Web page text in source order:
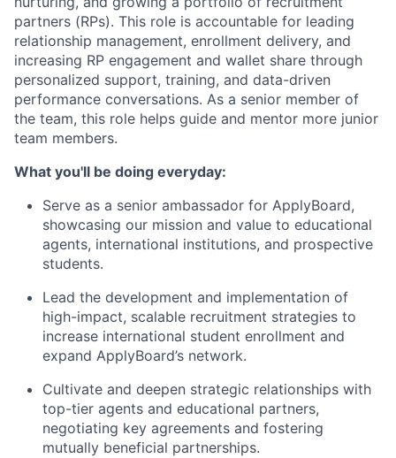
partners (RPs). This role is accountable for leading
relationship management, enrollment delivery, and
increasing RP engagement and wallet share through
personalized support, training, and data-driven
performance conversations. As a senior member of
the team, this role helps guide and mentor more junior
team members.
What you'll be doing everyday:
Serve as a senior ambassador for ApplyBoard,
showcasing our mission and value to educational
agents, international institutions, and prospective
students.
Lead the development and implementation of
high-impact, scalable recruitment strategies to
increase international student enrollment and
expand ApplyBoard’s network.
Cultivate and deepen strategic relationships with
top-tier agents and educational partners,
negotiating key agreements and fostering
mutually beneficial partnerships.